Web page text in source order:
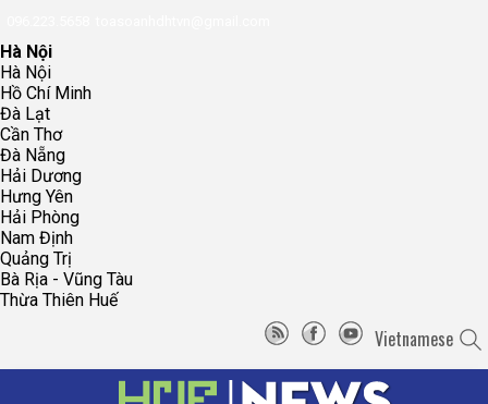
Hà Nội
Hà Nội
Hồ Chí Minh
Đà Lạt
Cần Thơ
Đà Nẵng
Hải Dương
Hưng Yên
Hải Phòng
Nam Định
Quảng Trị
Bà Rịa - Vũng Tàu
Thừa Thiên Huế
Vietnamese